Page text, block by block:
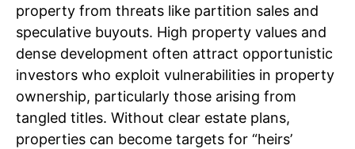
property from threats like partition sales and
speculative buyouts. High property values and
dense development often attract opportunistic
investors who exploit vulnerabilities in property
ownership, particularly those arising from
tangled titles. Without clear estate plans,
properties can become targets for “heirs’